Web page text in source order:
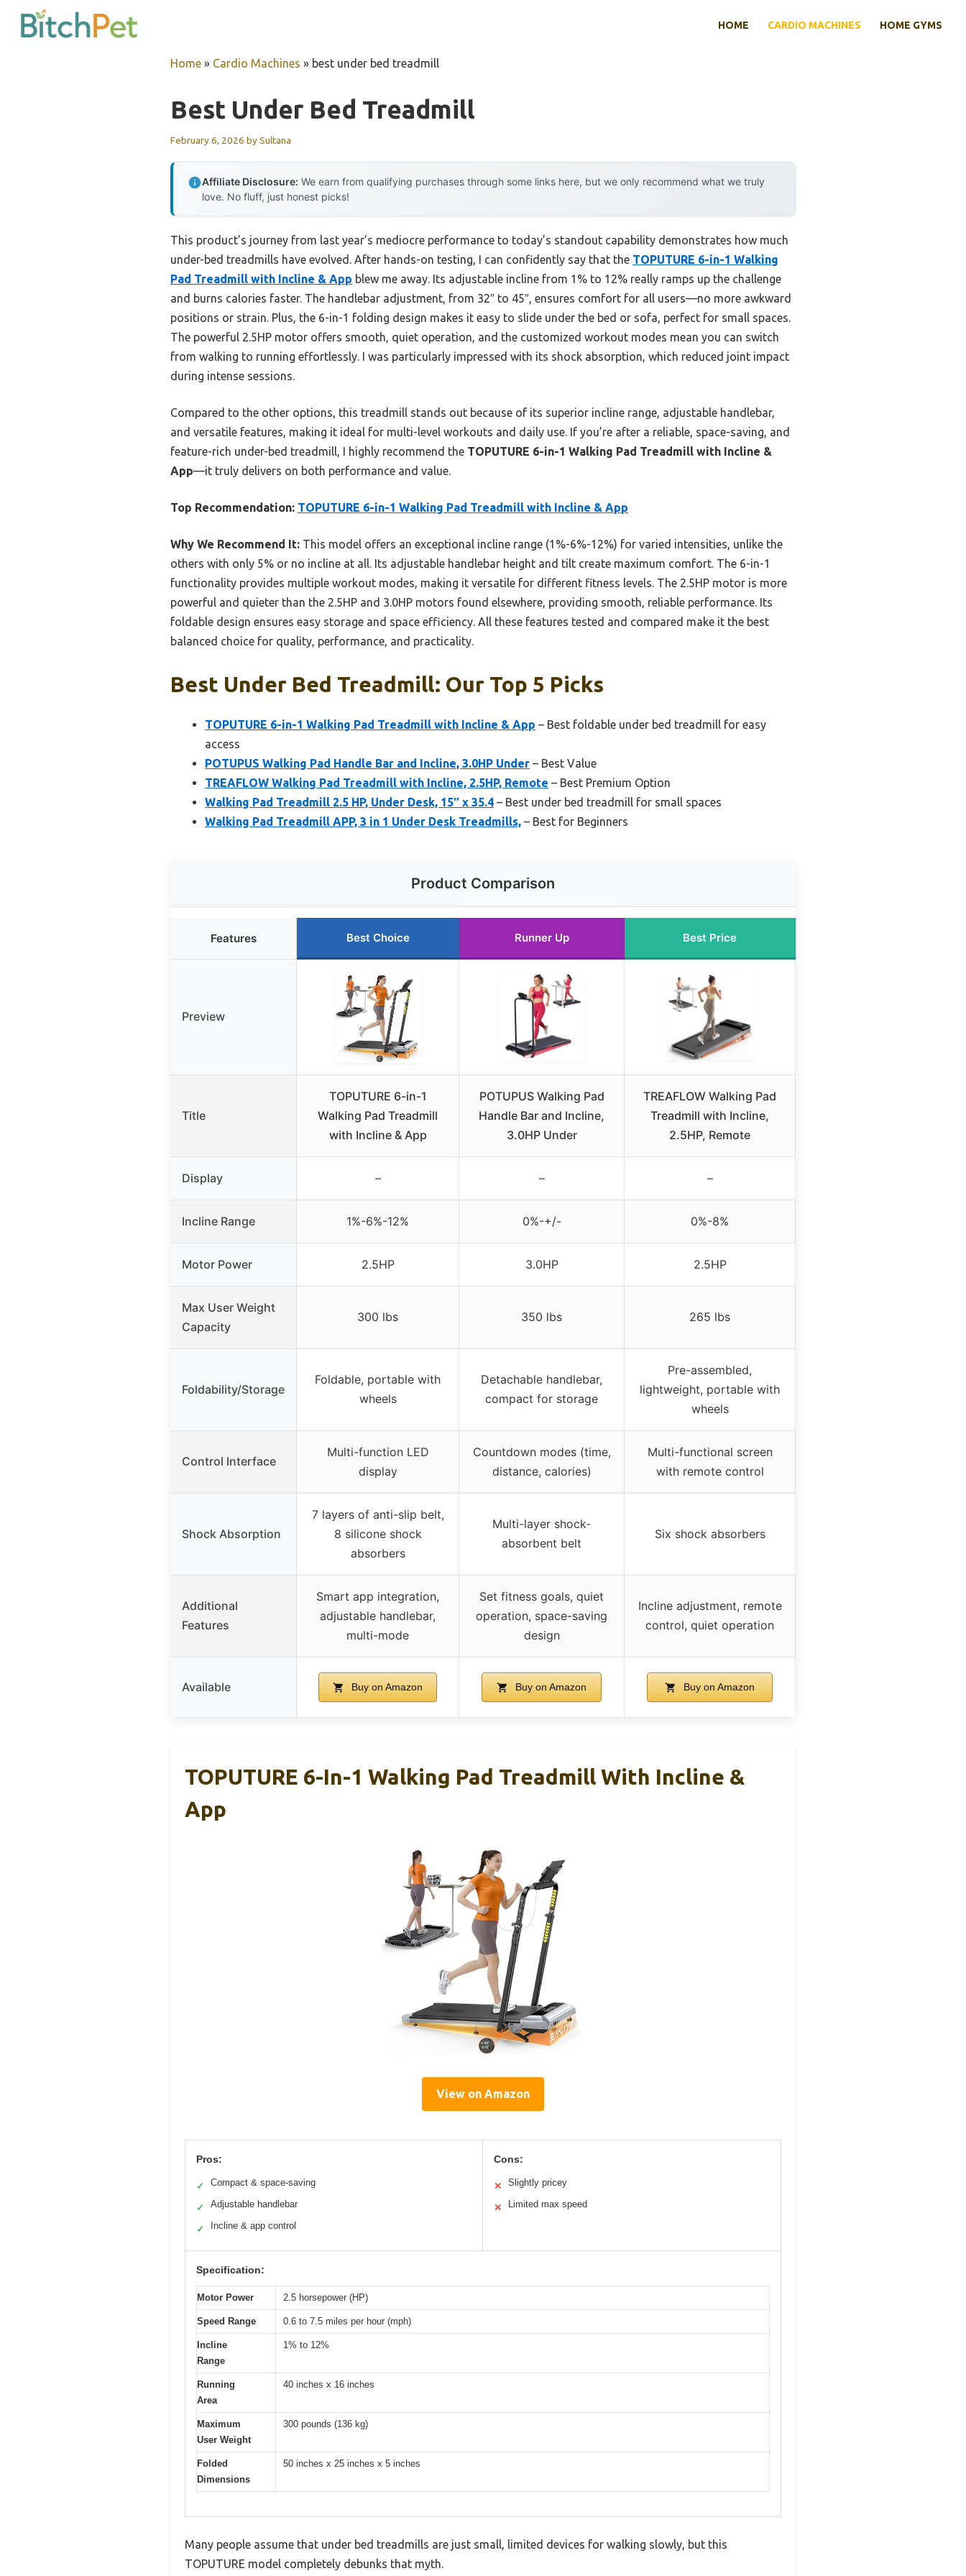
HOME CARDIO MACHINES HOME GYMS
Home » Cardio Machines » best under bed treadmill
Best Under Bed Treadmill
February 6, 2026 bySultana
Affiliate Disclosure: We earn from qualifying purchases through some links here, but we only recommend what we truly
love. No fluff, just honest picks!
This product’s journey from last year’s mediocre performance to today’s standout capability demonstrates how much
under-bed treadmills have evolved. After hands-on testing, I can confidently say that the TOPUTURE 6-in-1 Walking
Pad Treadmill with Incline & App blew me away. Its adjustable incline from 1% to 12% really ramps up the challenge
and burns calories faster. The handlebar adjustment, from 32″ to 45″, ensures comfort for all users—no more awkward
positions or strain. Plus, the 6-in-1 folding design makes it easy to slide under the bed or sofa, perfect for small spaces.
The powerful 2.5HP motor offers smooth, quiet operation, and the customized workout modes mean you can switch
from walking to running effortlessly. I was particularly impressed with its shock absorption, which reduced joint impact
during intense sessions.
Compared to the other options, this treadmill stands out because of its superior incline range, adjustable handlebar,
and versatile features, making it ideal for multi-level workouts and daily use. If you’re after a reliable, space-saving, and
feature-rich under-bed treadmill, I highly recommend the TOPUTURE 6-in-1 Walking Pad Treadmill with Incline &
App—it truly delivers on both performance and value.
Top Recommendation: TOPUTURE 6-in-1 Walking Pad Treadmill with Incline & App
Why We Recommend It: This model offers an exceptional incline range (1%-6%-12%) for varied intensities, unlike the
others with only 5% or no incline at all. Its adjustable handlebar height and tilt create maximum comfort. The 6-in-1
functionality provides multiple workout modes, making it versatile for different fitness levels. The 2.5HP motor is more
powerful and quieter than the 2.5HP and 3.0HP motors found elsewhere, providing smooth, reliable performance. Its
foldable design ensures easy storage and space efficiency. All these features tested and compared make it the best
balanced choice for quality, performance, and practicality.
Best Under Bed Treadmill: Our Top 5 Picks
TOPUTURE 6-in-1 Walking Pad Treadmill with Incline & App – Best foldable under bed treadmill for easy
access
POTUPUS Walking Pad Handle Bar and Incline, 3.0HP Under – Best Value
TREAFLOW Walking Pad Treadmill with Incline, 2.5HP, Remote – Best Premium Option
Walking Pad Treadmill 2.5 HP, Under Desk, 15″ x 35.4 – Best under bed treadmill for small spaces
Walking Pad Treadmill APP, 3 in 1 Under Desk Treadmills, – Best for Beginners
Product Comparison
Features Best Choice Runner Up Best Price
Preview
Title
TOPUTURE 6-in-1
Walking Pad Treadmill
with Incline & App
POTUPUS Walking Pad
Handle Bar and Incline,
3.0HP Under
TREAFLOW Walking Pad
Treadmill with Incline,
2.5HP, Remote
Display – – –
Incline Range 1%-6%-12% 0%-+/- 0%-8%
Motor Power 2.5HP 3.0HP 2.5HP
Max User Weight
Capacity
300 lbs 350 lbs 265 lbs
Foldability/Storage
Foldable, portable with
wheels
Detachable handlebar,
compact for storage
Pre-assembled,
lightweight, portable with
wheels
Control Interface
Multi-function LED
display
Countdown modes (time,
distance, calories)
Multi-functional screen
with remote control
Shock Absorption
7 layers of anti-slip belt,
8 silicone shock
absorbers
Multi-layer shock-
absorbent belt
Six shock absorbers
Additional
Features
Smart app integration,
adjustable handlebar,
multi-mode
Set fitness goals, quiet
operation, space-saving
design
Incline adjustment, remote
control, quiet operation
Available Buy on Amazon Buy on Amazon Buy on Amazon
TOPUTURE 6-In-1 Walking Pad Treadmill With Incline &
App
View on Amazon
Pros:
✓ Compact & space-saving
✓ Adjustable handlebar
✓ Incline & app control
Cons:
✕ Slightly pricey
✕ Limited max speed
Specification:
Motor Power 2.5 horsepower (HP)
Speed Range 0.6 to 7.5 miles per hour (mph)
Incline
Range
1% to 12%
Running
Area
40 inches x 16 inches
Maximum
User Weight
300 pounds (136 kg)
Folded
Dimensions
50 inches x 25 inches x 5 inches
Many people assume that under bed treadmills are just small, limited devices for walking slowly, but this
TOPUTURE model completely debunks that myth.